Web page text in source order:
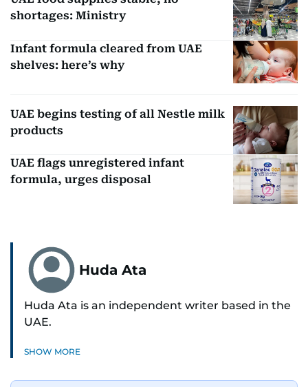
shortages: Ministry
Infant formula cleared from UAE
shelves: here’s why
UAE begins testing of all Nestle milk
products
UAE flags unregistered infant
formula, urges disposal
Huda Ata
Huda Ata is an independent writer based in the
UAE.
SHOW MORE